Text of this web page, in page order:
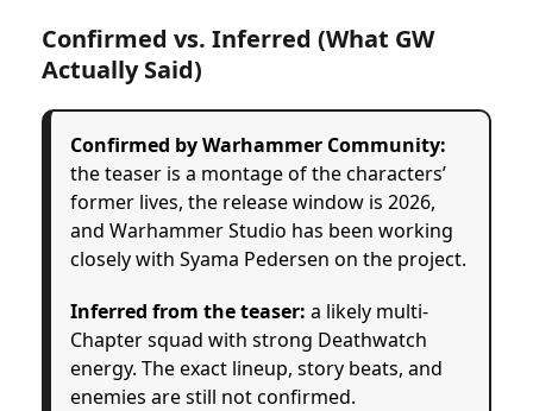
Confirmed vs. Inferred (What GW
Actually Said)
Confirmed by Warhammer Community:
the teaser is a montage of the characters’
former lives, the release window is 2026,
and Warhammer Studio has been working
closely with Syama Pedersen on the project.
Inferred from the teaser: a likely multi-
Chapter squad with strong Deathwatch
energy. The exact lineup, story beats, and
enemies are still not confirmed.